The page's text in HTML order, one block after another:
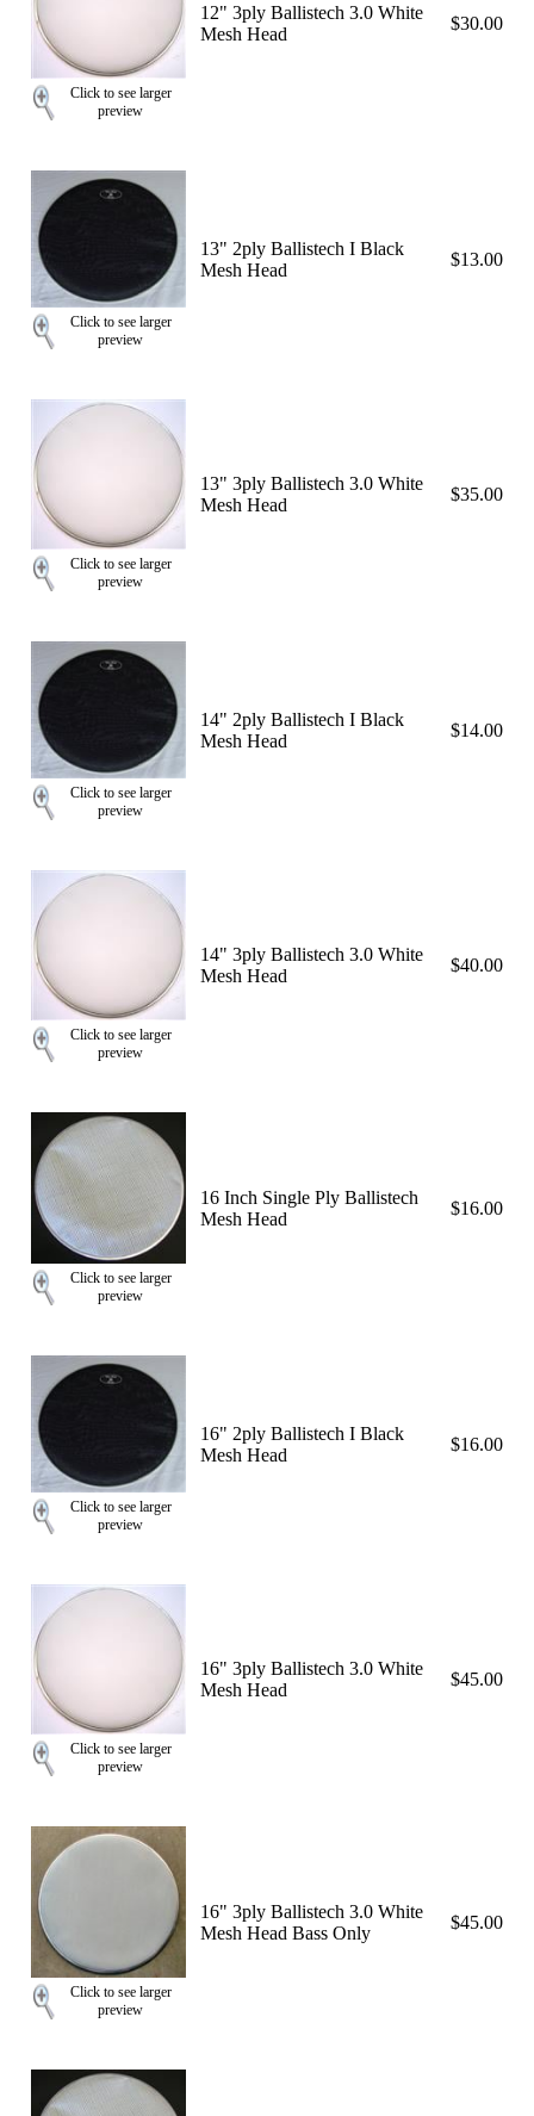
Click to see larger
preview
12" 3ply Ballistech 3.0 White
Mesh Head
$30.00
Click to see larger
preview
13" 2ply Ballistech I Black
Mesh Head
$13.00
Click to see larger
preview
13" 3ply Ballistech 3.0 White
Mesh Head
$35.00
Click to see larger
preview
14" 2ply Ballistech I Black
Mesh Head
$14.00
Click to see larger
preview
14" 3ply Ballistech 3.0 White
Mesh Head
$40.00
Click to see larger
preview
16 Inch Single Ply Ballistech
Mesh Head
$16.00
Click to see larger
preview
16" 2ply Ballistech I Black
Mesh Head
$16.00
Click to see larger
preview
16" 3ply Ballistech 3.0 White
Mesh Head
$45.00
Click to see larger
preview
16" 3ply Ballistech 3.0 White
Mesh Head Bass Only
$45.00